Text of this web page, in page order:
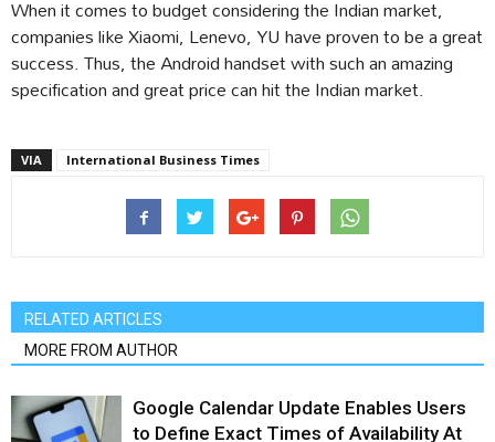
When it comes to budget considering the Indian market,
companies like Xiaomi, Lenevo, YU have proven to be a great
success. Thus, the Android handset with such an amazing
specification and great price can hit the Indian market.
VIA International Business Times
RELATED ARTICLES
MORE FROM AUTHOR
Google Calendar Update Enables Users
to Define Exact Times of Availability At